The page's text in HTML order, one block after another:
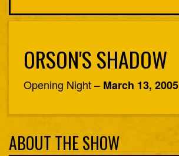
ORSON'S SHADOW
Opening Night – March 13, 2005
ABOUT THE SHOW